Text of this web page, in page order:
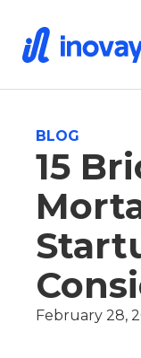
BLOG
15
February 28,